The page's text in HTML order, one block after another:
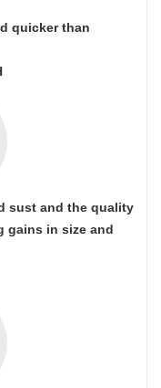
quicker than
sust and the quality
gains in size and